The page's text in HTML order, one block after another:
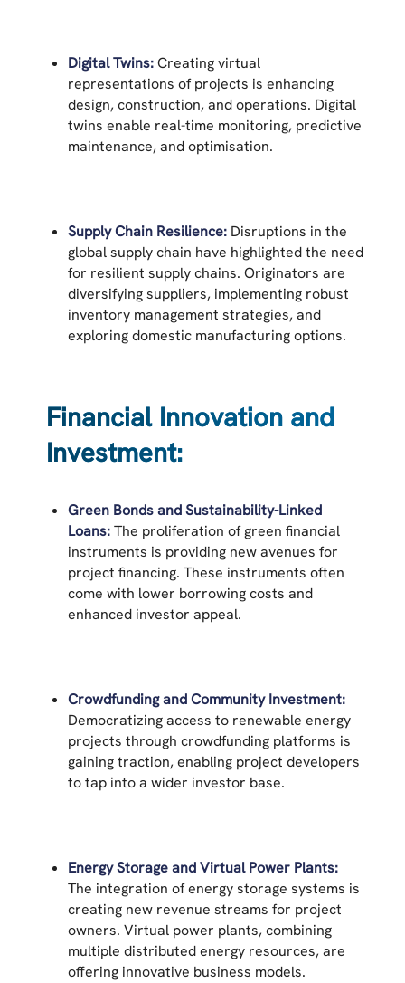
Digital Twins:Creating virtual
representations of projects is enhancing
design, construction, and operations. Digital
twins enable real-time monitoring, predictive
maintenance, and optimisation.
Supply Chain Resilience: Disruptions in the
global supply chain have highlighted the need
for resilient supply chains. Originators are
diversifying suppliers, implementing robust
inventory management strategies, and
exploring domestic manufacturing options.
Financial Innovation and
Investment:
Green Bonds and Sustainability-Linked
Loans:The proliferation of green financial
instruments is providing new avenues for
project financing. These instruments often
come with lower borrowing costs and
enhanced investor appeal.
Crowdfunding and Community Investment:
Democratizing access to renewable energy
projects through crowdfunding platforms is
gaining traction, enabling project developers
to tap into a wider investor base.
Energy Storage and Virtual Power Plants:
The integration of energy storage systems is
creating new revenue streams for project
owners. Virtual power plants, combining
multiple distributed energy resources, are
offering innovative business models.